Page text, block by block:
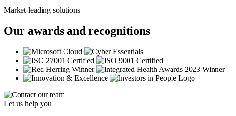
Market-leading solutions
Our awards and recognitions
Let us help you